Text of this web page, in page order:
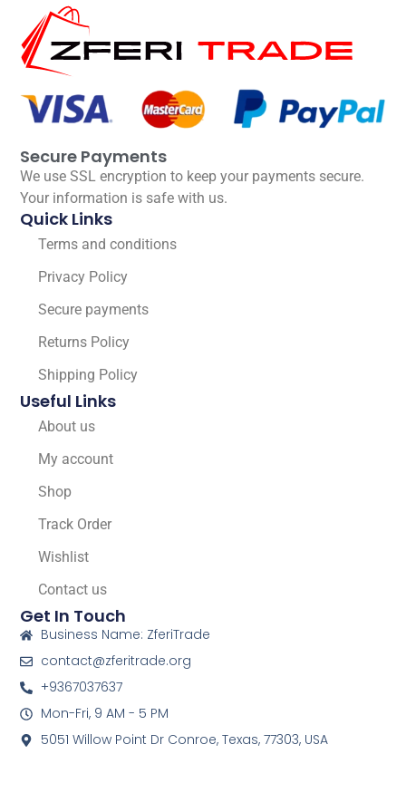
Secure Payments
We use SSL encryption to keep your payments secure.
Your information is safe with us.
Quick Links
Terms and conditions
Privacy Policy
Secure payments
Returns Policy
Shipping Policy
Useful Links
About us
My account
Shop
Track Order
Wishlist
Contact us
Get In Touch
Business Name: ZferiTrade
contact@zferitrade.org
+9367037637
Mon-Fri, 9 AM - 5 PM
5051 Willow Point Dr Conroe, Texas, 77303, USA